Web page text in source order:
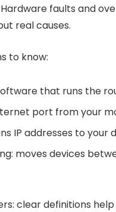
faults and
real causes.
to know:
that runs the
port from your
IP addresses to your
moves devices
clear definitions help